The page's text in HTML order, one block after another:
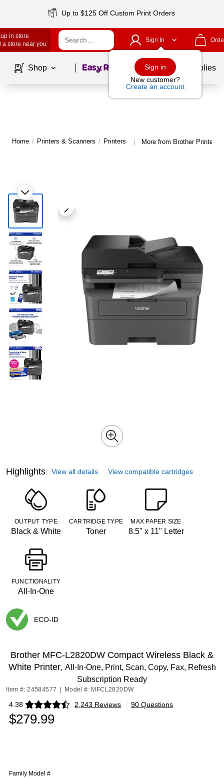
Up to $125 Off Custom Print Orders
in store
a store near you
Sign In
Sign in
New customer?
Create an account
Shop Page1of School Supplies
Home / Printers & Scanners / Printers | More from Brother Printers
Highlights View all details View compatible cartridges
OUTPUT TYPE
Black & White
CARTRIDGE TYPE
Toner
MAX PAPER SIZE
8.5" x 11" Letter
FUNCTIONALITY
All-In-One
ECO-ID
Brother MFC-L2820DW Compact Wireless Black &
White Printer, All-In-One, Print, Scan, Copy, Fax, Refresh
Subscription Ready
Item #: 24584577 Model #: MFCL2820DW
4.38 2,243 Reviews
Exited tooltip | 90 Questions
$279.99
Family Model #